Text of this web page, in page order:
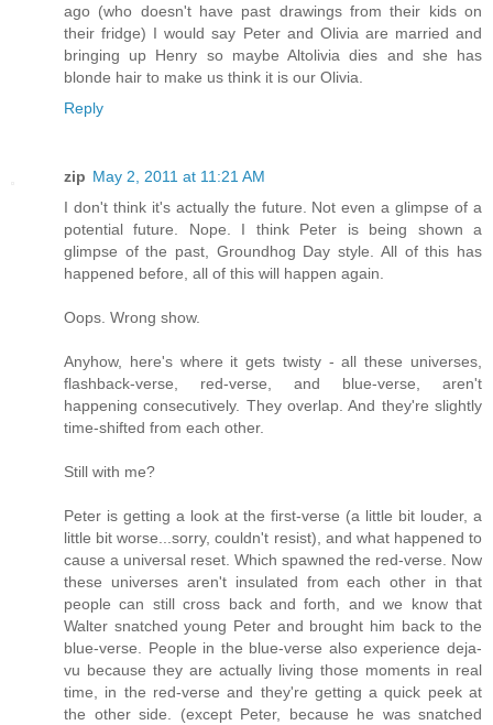
ago (who doesn't have past drawings from their kids on
their fridge) I would say Peter and Olivia are married and
bringing up Henry so maybe Altolivia dies and she has
blonde hair to make us think it is our Olivia.
Reply
zip May 2, 2011 at 11:21 AM
I don't think it's actually the future. Not even a glimpse of a
potential future. Nope. I think Peter is being shown a
glimpse of the past, Groundhog Day style. All of this has
happened before, all of this will happen again.
Oops. Wrong show.
Anyhow, here's where it gets twisty - all these universes,
flashback-verse, red-verse, and blue-verse, aren't
happening consecutively. They overlap. And they're slightly
time-shifted from each other.
Still with me?
Peter is getting a look at the first-verse (a little bit louder, a
little bit worse...sorry, couldn't resist), and what happened to
cause a universal reset. Which spawned the red-verse. Now
these universes aren't insulated from each other in that
people can still cross back and forth, and we know that
Walter snatched young Peter and brought him back to the
blue-verse. People in the blue-verse also experience deja-
vu because they are actually living those moments in real
time, in the red-verse and they're getting a quick peek at
the other side. (except Peter, because he was snatched